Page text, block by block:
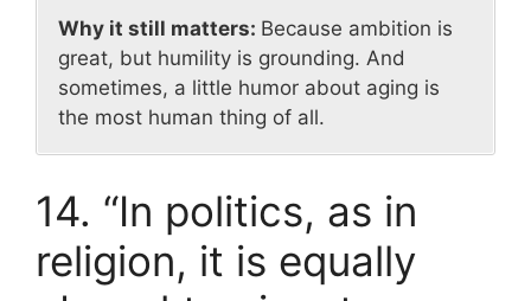
Why it still matters: Because ambition is
great, but humility is grounding. And
sometimes, a little humor about aging is
the most human thing of all.
14. “In politics, as in
religion, it is equally